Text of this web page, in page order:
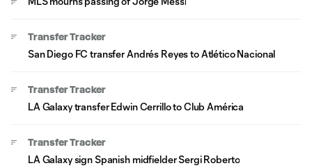
Transfer Tracker
San Diego FC transfer Andrés Reyes to Atlético Nacional
Transfer Tracker
LA Galaxy transfer Edwin Cerrillo to Club América
Transfer Tracker
LA Galaxy sign Spanish midfielder Sergi Roberto